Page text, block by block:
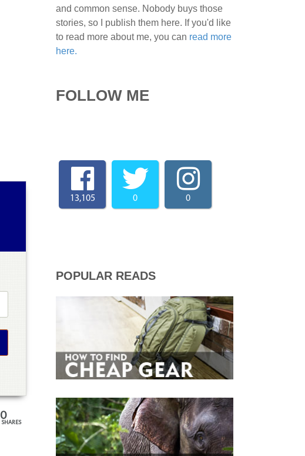
0
SHARES
and common sense. Nobody buys those
stories, so I publish them here. If you'd like
to read more about me, you can read more
here.
FOLLOW ME
13,105 0 0
POPULAR READS